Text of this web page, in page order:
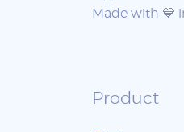
Made with 💙
Product